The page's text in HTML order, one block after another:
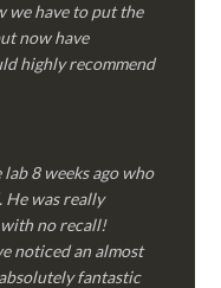
we have to put the
now have
highly recommend
8 weeks ago who
He was really
no recall!
noticed an almost
fantastic